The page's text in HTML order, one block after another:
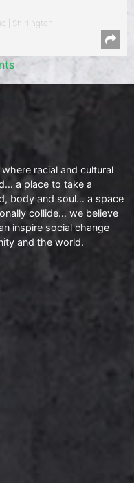
| Shirlington
racial and cultural
a place to take a
body and soul… a space
collide… we believe
inspire social change
and the world.